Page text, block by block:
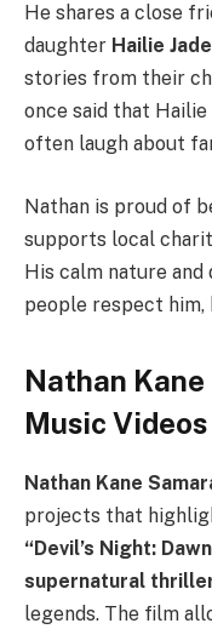
He shares a close
daughter Hailie Jade
stories from their
once said that
often laugh about
Nathan is proud of
supports local
His calm nature
people respect him,
Nathan
Music Videos
Nathan Kane
projects that
“Devil’s Night:
supernatural
legends. The film